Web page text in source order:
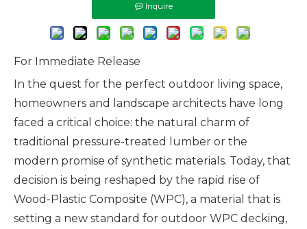
Inquire
For Immediate Release
In the quest for the perfect outdoor living space,
homeowners and landscape architects have long
faced a critical choice: the natural charm of
traditional pressure-treated lumber or the
modern promise of synthetic materials. Today, that
decision is being reshaped by the rapid rise of
Wood-Plastic Composite (WPC), a material that is
setting a new standard for outdoor WPC decking,